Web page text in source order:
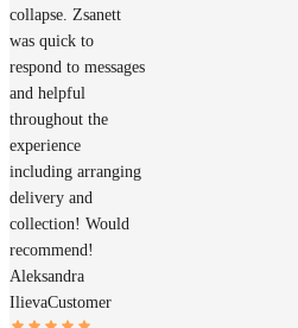
collapse. Zsanett
was quick to
respond to messages
and helpful
throughout the
experience
including arranging
delivery and
collection! Would
recommend!
Aleksandra
IlievaCustomer